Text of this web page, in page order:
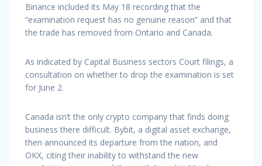
Binance included its May 18 recording that the
“examination request has no genuine reason” and that
the trade has removed from Ontario and Canada.
As indicated by Capital Business sectors Court filings, a
consultation on whether to drop the examination is set
for June 2.
Canada isn’t the only crypto company that finds doing
business there difficult. Bybit, a digital asset exchange,
then announced its departure from the nation, and
OKX, citing their inability to withstand the new